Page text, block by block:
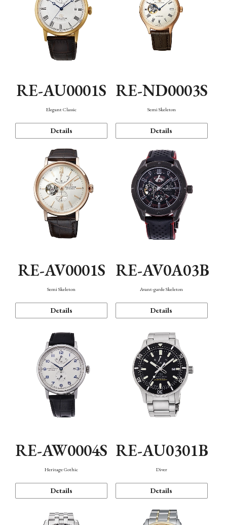
RE-AU0001S
Elegant Classic
Details
RE-ND0003S
Semi Skeleton
Details
RE-AV0001S
Semi Skeleton
Details
RE-AV0A03B
Avant-garde Skeleton
Details
RE-AW0004S
Heritage Gothic
Details
RE-AU0301B
Diver
Details